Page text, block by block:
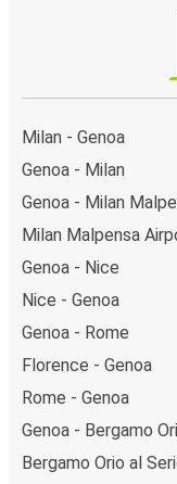
Milan - Genoa
Genoa - Milan
Genoa - Milan
Milan Malpensa
Genoa - Nice
Nice - Genoa
Genoa - Rome
Florence - Genoa
Rome - Genoa
Genoa - Bergamo
Bergamo Orio al